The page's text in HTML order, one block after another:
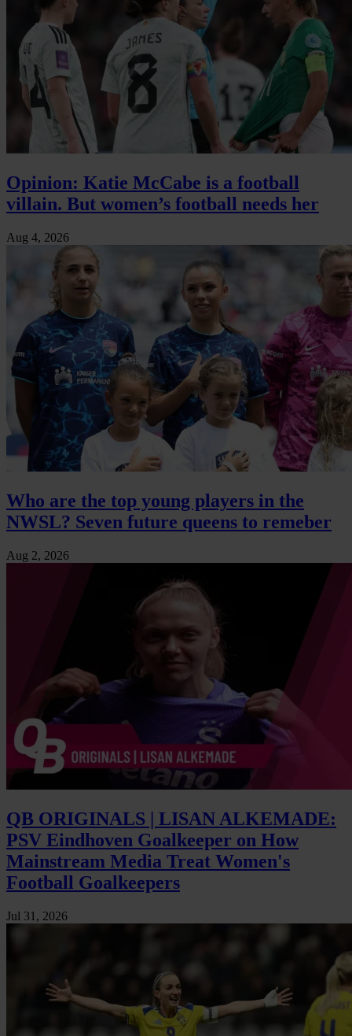
Opinion: Katie McCabe is a football
villain. But women’s football needs her
Aug 4, 2026
Who are the top young players in the
NWSL? Seven future queens to remeber
Aug 2, 2026
QB ORIGINALS | LISAN ALKEMADE:
PSV Eindhoven Goalkeeper on How
Mainstream Media Treat Women's
Football Goalkeepers
Jul 31, 2026